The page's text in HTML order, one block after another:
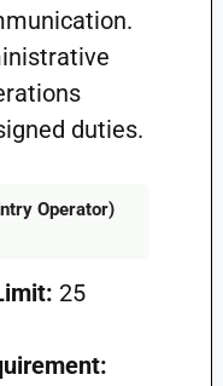
duties.
Operator)
25